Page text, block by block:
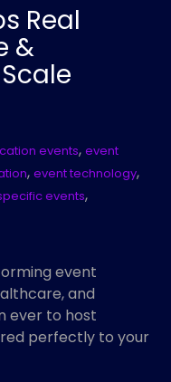
Real
&
events, event
, event technology,
events,
event
and
ever to host
perfectly to your